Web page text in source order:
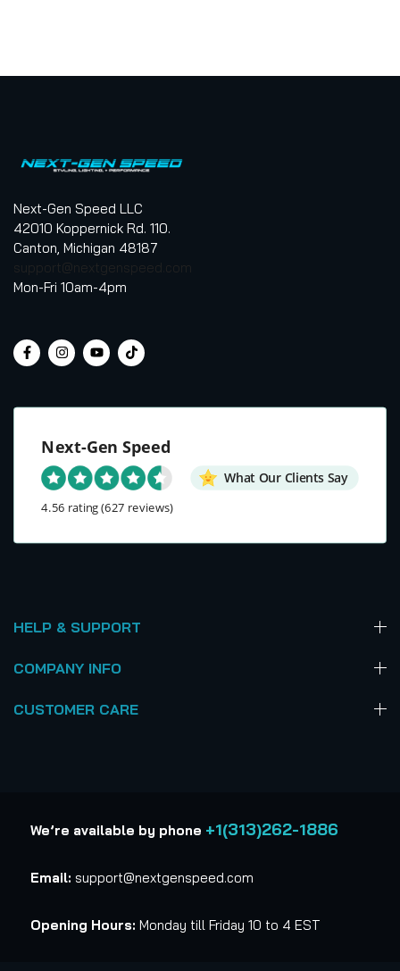
Next-Gen Speed LLC
42010 Koppernick Rd. 110.
Canton, Michigan 48187
support@nextgenspeed.com
Mon-Fri 10am-4pm
Next-Gen Speed
What Our Clients Say
4.56 rating(627 reviews)
HELP & SUPPORT
COMPANY INFO
CUSTOMER CARE
We’re available by phone +1(313)262-1886
Email: support@nextgenspeed.com
Opening Hours: Monday till Friday 10 to 4 EST